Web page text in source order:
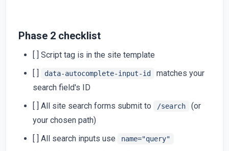
Phase 2 checklist
[ ] Script tag is in the site template
[ ]
data-autocomplete-input-id
matches your
search field's ID
[ ] All site search forms submit to
/search
(or
your chosen path)
[ ] All search inputs use
name="query"